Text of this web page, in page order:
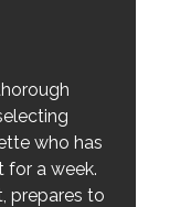
who has
for a week.
prepares to